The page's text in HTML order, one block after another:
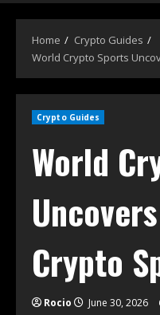
Home
Crypto Guides
World Crypto Sports
Crypto Guides
World
Crypto
Rocio June 30, 2026